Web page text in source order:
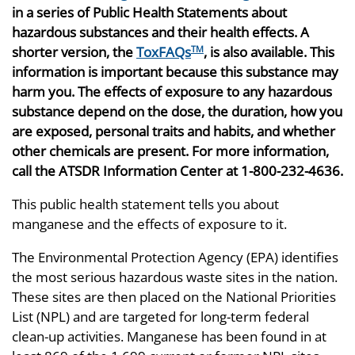
in a series of Public Health Statements about
hazardous substances and their health effects. A
shorter version, theToxFAQsTM, is also available. This
information is important because this substance may
harm you. The effects of exposure to any hazardous
substance depend on the dose, the duration, how you
are exposed, personal traits and habits, and whether
other chemicals are present. For more information,
call the ATSDR Information Center at 1-800-232-4636.
This public health statement tells you about
manganese and the effects of exposure to it.
The Environmental Protection Agency (EPA) identifies
the most serious hazardous waste sites in the nation.
These sites are then placed on the National Priorities
List (NPL) and are targeted for long-term federal
clean-up activities. Manganese has been found in at